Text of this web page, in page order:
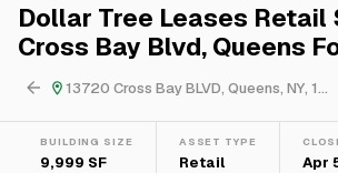
Dollar Tree Leases Retail
Cross Bay Blvd, Queens
13720 Cross Bay BLVD, Queens, NY, 1...
BUILDING SIZE
9,999 SF
ASSET TYPE
Retail Apr